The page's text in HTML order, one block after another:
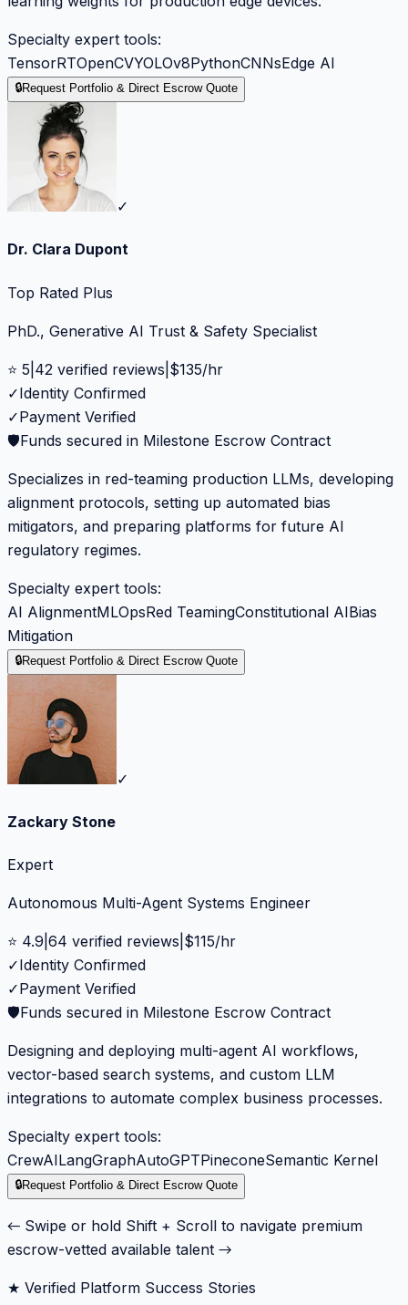
Specialty expert tools:
TensorRTOpenCVYOLOv8PythonCNNsEdge AI
🔒Request Portfolio & Direct Escrow Quote
✓
Dr. Clara Dupont
Top Rated Plus
PhD., Generative AI Trust & Safety Specialist
⭐ 5 42 verified reviews $135/hr
✓Identity Confirmed
✓Payment Verified
🛡️Funds secured in Milestone Escrow Contract
Specializes in red-teaming production LLMs, developing
alignment protocols, setting up automated bias
mitigators, and preparing platforms for future AI
regulatory regimes.
Specialty expert tools:
AI AlignmentMLOpsRed TeamingConstitutional AIBias
Mitigation
🔒Request Portfolio & Direct Escrow Quote
✓
Zackary Stone
Expert
Autonomous Multi-Agent Systems Engineer
⭐ 4.9 64 verified reviews $115/hr
✓Identity Confirmed
✓Payment Verified
🛡️Funds secured in Milestone Escrow Contract
Designing and deploying multi-agent AI workflows,
vector-based search systems, and custom LLM
integrations to automate complex business processes.
Specialty expert tools:
CrewAILangGraphAutoGPTPineconeSemantic Kernel
🔒Request Portfolio & Direct Escrow Quote
← Swipe or hold Shift + Scroll to navigate premium
escrow-vetted available talent →
★ Verified Platform Success Stories